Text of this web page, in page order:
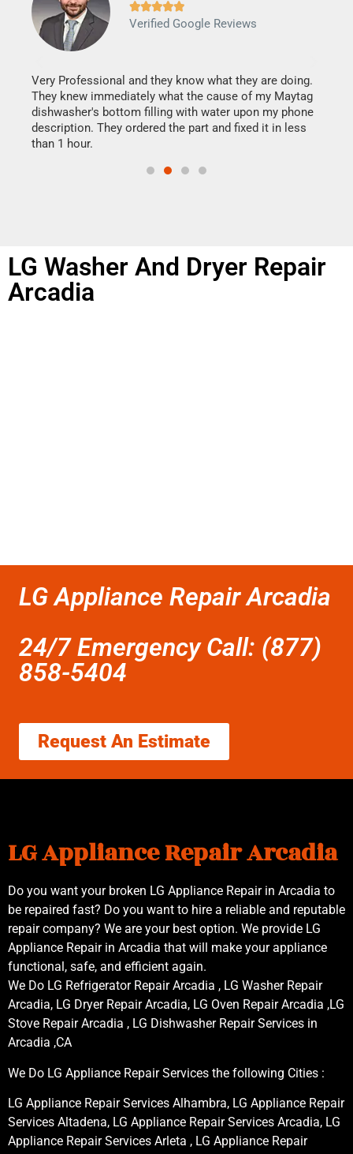

Verified Google Reviews
Very Professional and they know what they are doing.
They knew immediately what the cause of my Maytag
dishwasher's bottom filling with water upon my phone
description. They ordered the part and fixed it in less
than 1 hour.
LG Washer And Dryer Repair
Arcadia
LG Appliance Repair Arcadia
24/7 Emergency Call: (877)
858-5404
Request An Estimate
LG Appliance Repair Arcadia
Do you want your broken LG Appliance Repair in Arcadia to
be repaired fast? Do you want to hire a reliable and reputable
repair company? We are your best option. We provide LG
Appliance Repair in Arcadia that will make your appliance
functional, safe, and efficient again.
We Do LG Refrigerator Repair Arcadia , LG Washer Repair
Arcadia, LG Dryer Repair Arcadia, LG Oven Repair Arcadia ,LG
Stove Repair Arcadia , LG Dishwasher Repair Services in
Arcadia ,CA
We Do LG Appliance Repair Services the following Cities :
LG Appliance Repair Services Alhambra, LG Appliance Repair
Services Altadena, LG Appliance Repair Services Arcadia, LG
Appliance Repair Services Arleta , LG Appliance Repair